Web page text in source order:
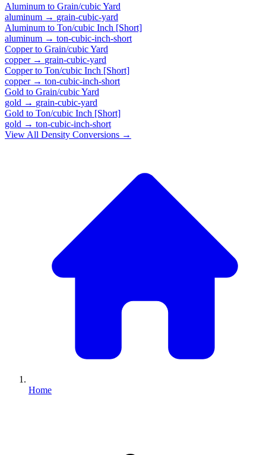
Aluminum to Grain/cubic Yard
aluminum → grain-cubic-yard
Aluminum to Ton/cubic Inch [Short]
aluminum → ton-cubic-inch-short
Copperto Grain/cubic Yard
copper→ grain-cubic-yard
Copperto Ton/cubic Inch [Short]
copper→ ton-cubic-inch-short
Gold to Grain/cubic Yard
gold → grain-cubic-yard
Gold to Ton/cubic Inch [Short]
gold → ton-cubic-inch-short
View All Density Conversions →
Home